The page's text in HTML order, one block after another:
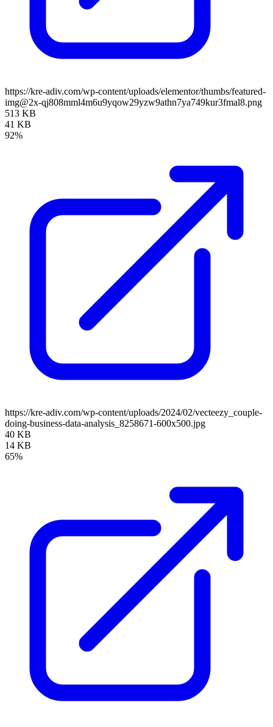
https://kre-adiv.com/wp-content/uploads/elementor/thumbs/featured-
img@2x-qj808mml4m6u9yqow29yzw9athn7ya749kur3fmal8.png
513 KB
41 KB
92%
https://kre-adiv.com/wp-content/uploads/2024/02/vecteezy_couple-
doing-business-data-analysis_8258671-600x500.jpg
40 KB
14 KB
65%